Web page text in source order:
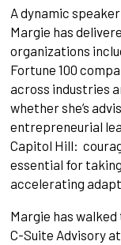
A dynamic
Margie has
organizations
Fortune 100
across industries
whether she’s
entrepreneurial
Capitol Hill:
essential for
accelerating
Margie has
C-Suite Advisory